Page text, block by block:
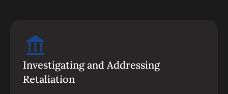
Investigating and Addressing
Retaliation